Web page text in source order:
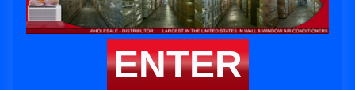
ENTER